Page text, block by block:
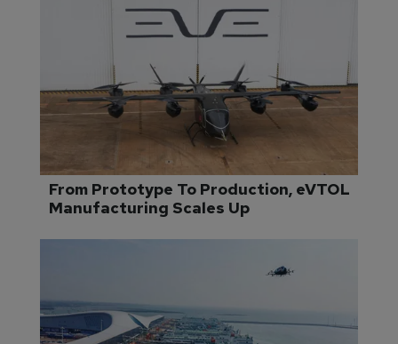
From Prototype To Production, eVTOL
Manufacturing Scales Up